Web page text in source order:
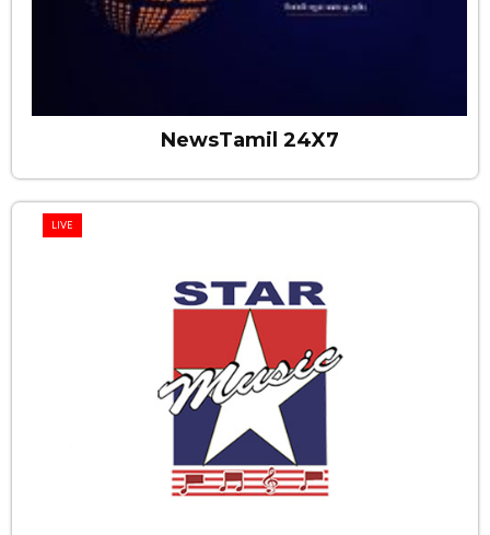
NewsTamil 24X7
LIVE